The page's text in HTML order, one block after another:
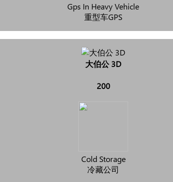
Gps In Heavy Vehicle
重型车GPS
大伯公 3D
200
Cold Storage
冷藏公司